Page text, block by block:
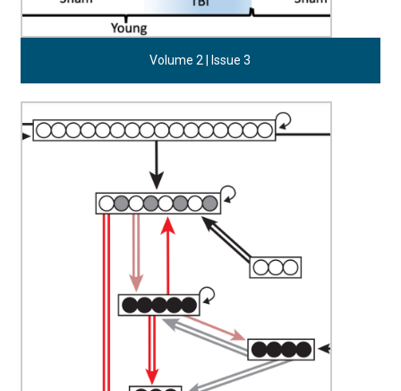
Volume 2 | Issue 3